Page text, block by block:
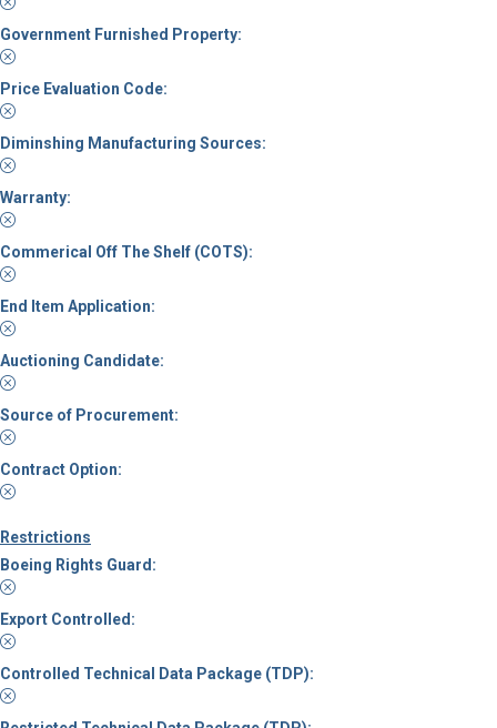
Government Furnished Property:
Price Evaluation Code:
Diminshing Manufacturing Sources:
Warranty:
Commerical Off The Shelf (COTS):
End Item Application:
Auctioning Candidate:
Source of Procurement:
Contract Option:
Restrictions
Boeing Rights Guard:
Export Controlled:
Controlled Technical Data Package (TDP):